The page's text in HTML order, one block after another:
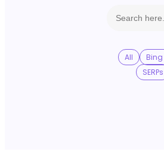
All Bing
SERPs